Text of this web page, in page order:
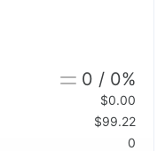
0 / 0%
$0.00
$99.22
0